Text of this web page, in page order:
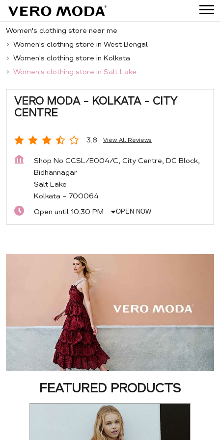
Women's clothing store near me
Women's clothing store in West Bengal
Women's clothing store in Kolkata
Women's clothing store in Salt Lake
VERO MODA - KOLKATA - CITY
CENTRE
3.8 View All Reviews
Shop No CCSL/E004/C, City Centre, DC Block,
Bidhannagar
Salt Lake
Kolkata - 700064
Open until 10:30 PM
OPEN NOW
FEATURED PRODUCTS